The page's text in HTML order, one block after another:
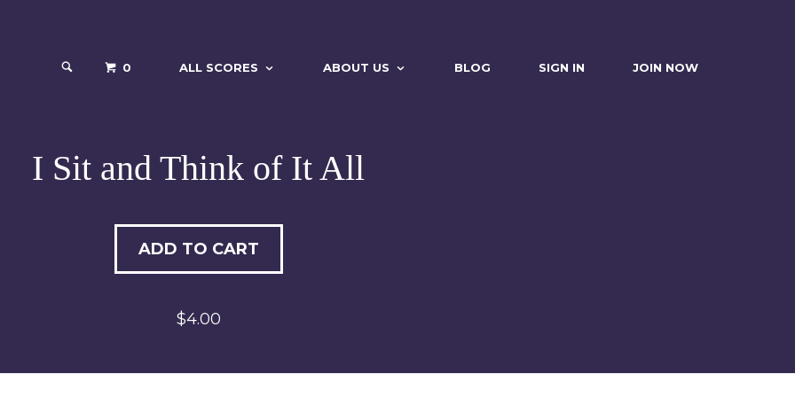
0 ALL SCORES ABOUT US BLOG SIGN IN JOIN NOW
I Sit and Think of It All
ADD TO CART
$4.00